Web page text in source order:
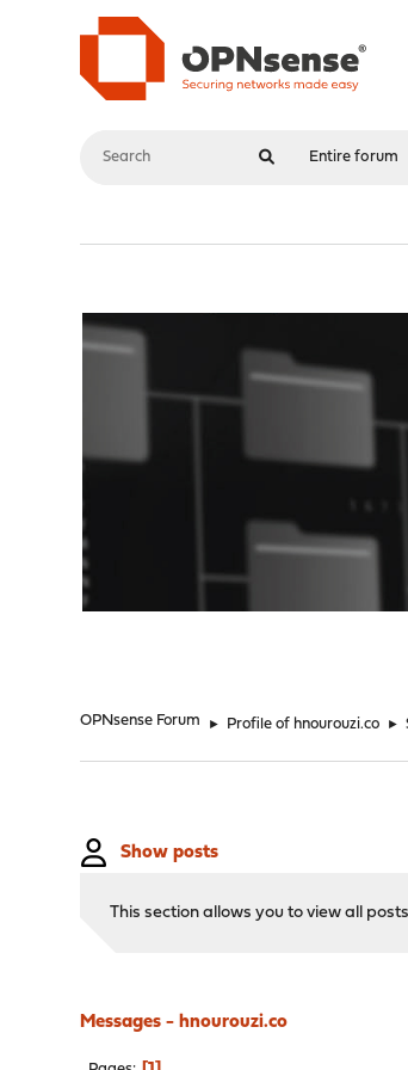
OPNsense Forum ► Profile of hnourouzi.co ►
Show posts
This section allows you to view all
Messages - hnourouzi.co